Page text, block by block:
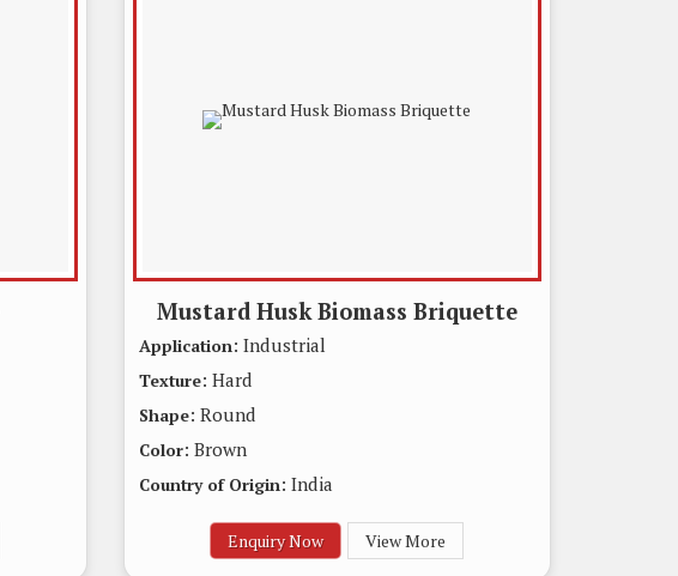
Mustard Husk Biomass Briquette
Application: Industrial
Texture: Hard
Shape: Round
Color: Brown
Country of Origin: India
Enquiry Now View More